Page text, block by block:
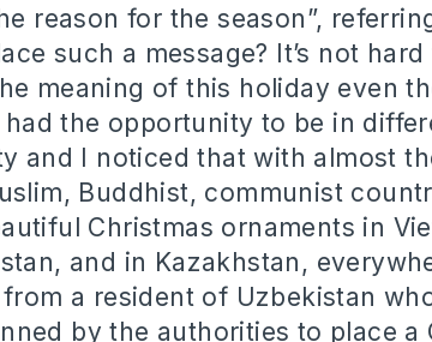
reason for the season”,
such a message? It’s not
meaning of this holiday even
had the opportunity to be in
and I noticed that with almost
Buddhist, communist
Christmas ornaments in
and in Kazakhstan,
a resident of Uzbekistan
by the authorities to place a